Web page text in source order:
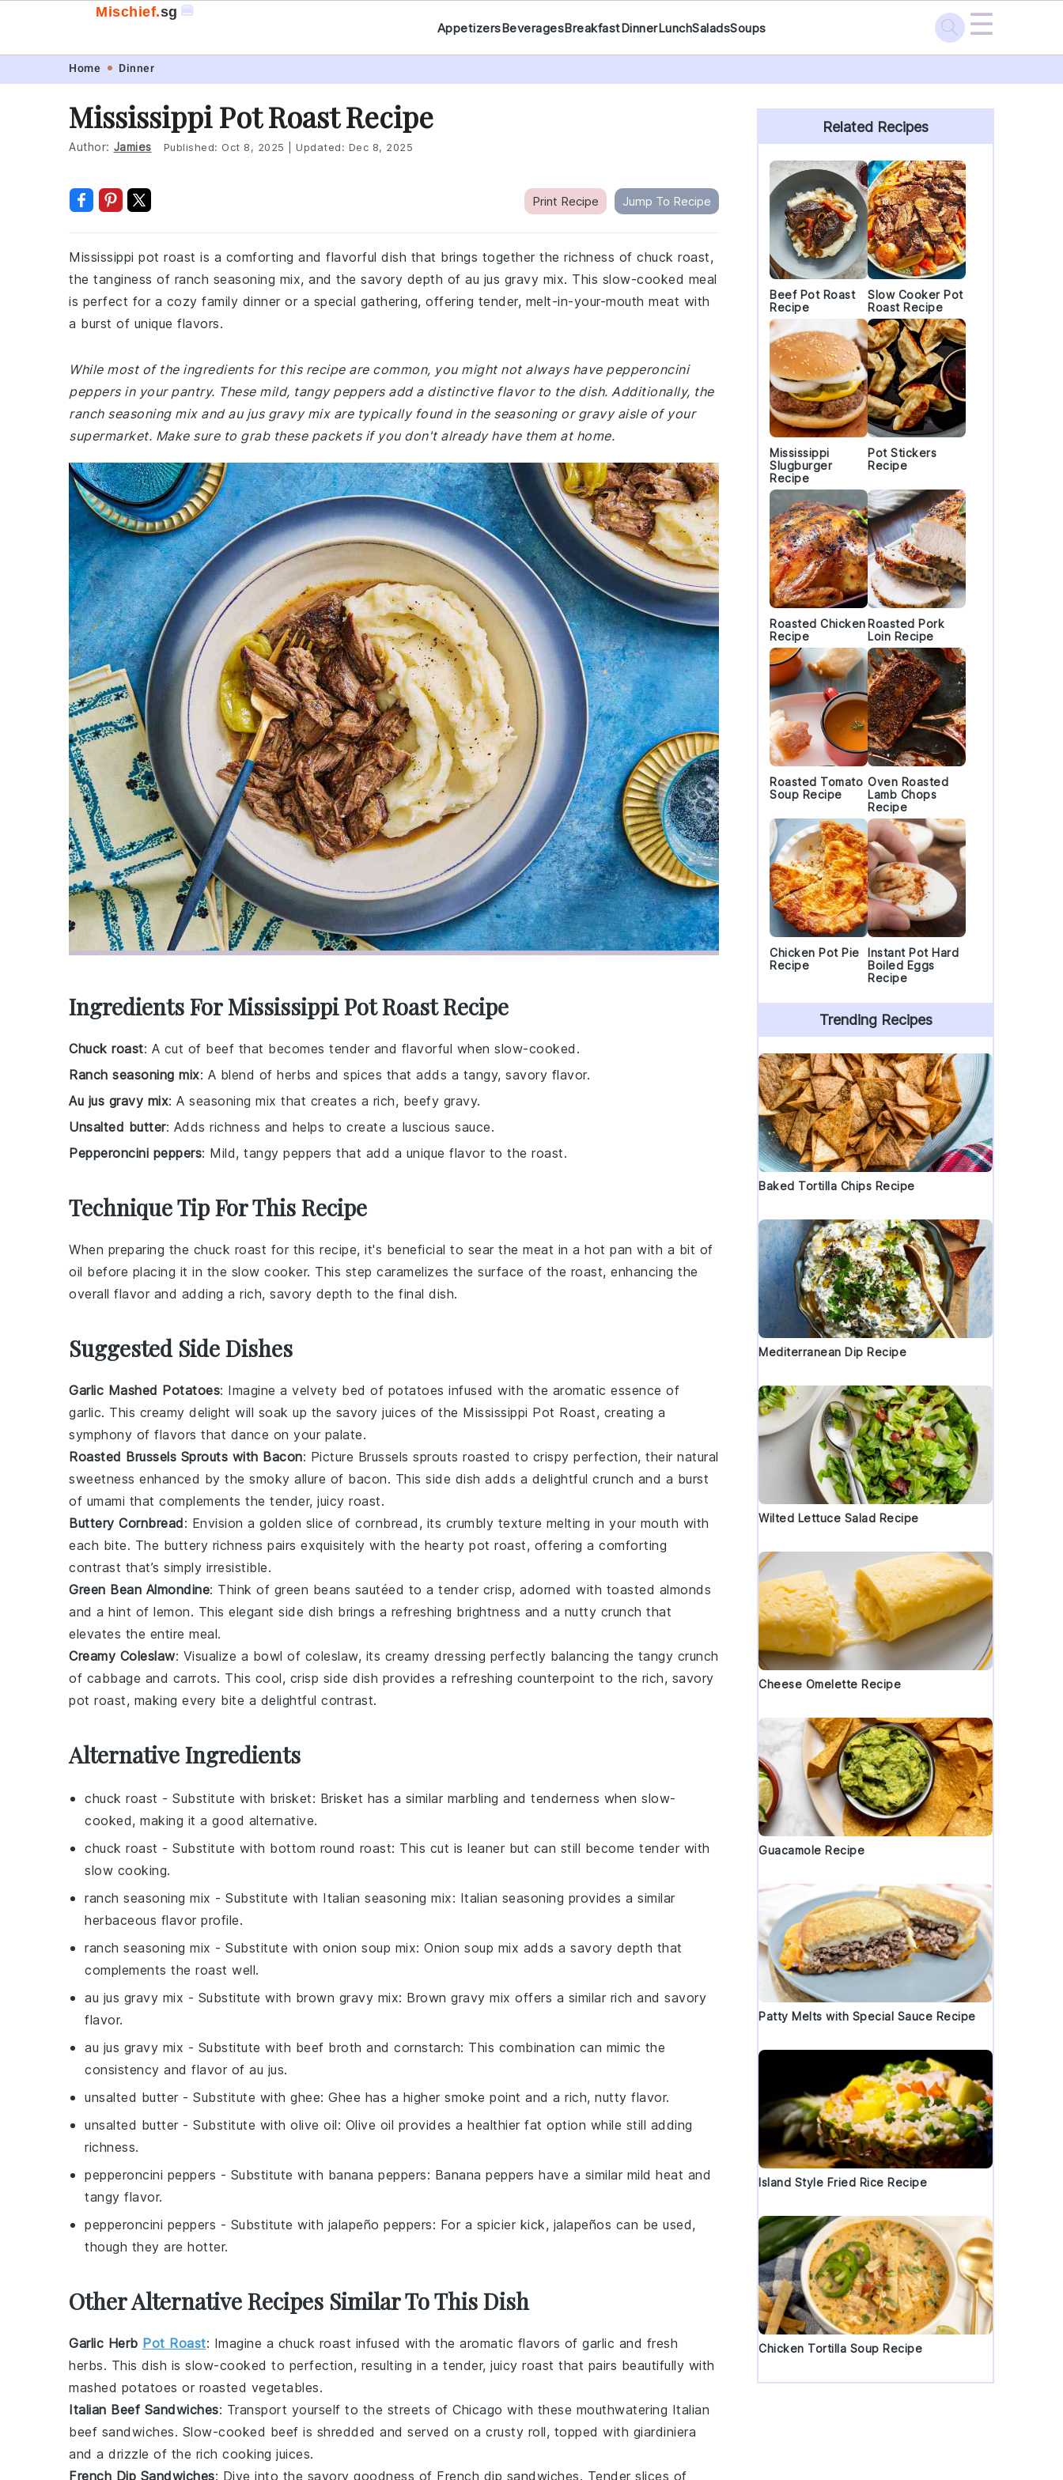
navigation
content
Mischief.sg 🍔
AppetizersBeveragesBreakfastDinnerLunchSaladsSoups ☰
Home Dinner
Mississippi Pot Roast Recipe
Author: Jamies Published: Oct 8, 2025 Updated: Dec 8, 2025
Print Recipe Jump To Recipe
Mississippi pot roast is a comforting and flavorful dish that brings together the richness of chuck roast,
the tanginess of ranch seasoning mix, and the savory depth of au jus gravy mix. This slow-cooked meal
is perfect for a cozy family dinner or a special gathering, offering tender, melt-in-your-mouth meat with
a burst of unique flavors.
While most of the ingredients for this recipe are common, you might not always have pepperoncini
peppers in your pantry. These mild, tangy peppers add a distinctive flavor to the dish. Additionally, the
ranch seasoning mix and au jus gravy mix are typically found in the seasoning or gravy aisle of your
supermarket. Make sure to grab these packets if you don't already have them at home.
Ingredients For Mississippi Pot Roast Recipe
Chuck roast: A cut of beef that becomes tender and flavorful when slow-cooked.
Ranch seasoning mix: A blend of herbs and spices that adds a tangy, savory flavor.
Au jus gravy mix: A seasoning mix that creates a rich, beefy gravy.
Unsalted butter: Adds richness and helps to create a luscious sauce.
Pepperoncini peppers: Mild, tangy peppers that add a unique flavor to the roast.
Technique Tip For This Recipe
When preparing the chuck roast for this recipe, it's beneficial to sear the meat in a hot pan with a bit of
oil before placing it in the slow cooker. This step caramelizes the surface of the roast, enhancing the
overall flavor and adding a rich, savory depth to the final dish.
Suggested Side Dishes
Garlic Mashed Potatoes: Imagine a velvety bed of potatoes infused with the aromatic essence of
garlic. This creamy delight will soak up the savory juices of the Mississippi Pot Roast, creating a
symphony of flavors that dance on your palate.
Roasted Brussels Sprouts with Bacon: Picture Brussels sprouts roasted to crispy perfection, their natural
sweetness enhanced by the smoky allure of bacon. This side dish adds a delightful crunch and a burst
of umami that complements the tender, juicy roast.
Buttery Cornbread: Envision a golden slice of cornbread , its crumbly texture melting in your mouth with
each bite. The buttery richness pairs exquisitely with the hearty pot roast, offering a comforting
contrast that’s simply irresistible.
Green Bean Almondine: Think of green beans sautéed to a tender crisp, adorned with toasted almonds
and a hint of lemon. This elegant side dish brings a refreshing brightness and a nutty crunch that
elevates the entire meal.
Creamy Coleslaw: Visualize a bowl of coleslaw, its creamy dressing perfectly balancing the tangy crunch
of cabbage and carrots. This cool, crisp side dish provides a refreshing counterpoint to the rich, savory
pot roast, making every bite a delightful contrast.
Alternative Ingredients
chuck roast - Substitute with brisket: Brisket has a similar marbling and tenderness when slow-
cooked, making it a good alternative.
chuck roast - Substitute with bottom round roast: This cut is leaner but can still become tender with
slow cooking.
ranch seasoning mix - Substitute with Italian seasoning mix: Italian seasoning provides a similar
herbaceous flavor profile.
ranch seasoning mix - Substitute with onion soup mix: Onion soup mix adds a savory depth that
complements the roast well.
au jus gravy mix - Substitute with brown gravy mix: Brown gravy mix offers a similar rich and savory
flavor.
au jus gravy mix - Substitute with beef broth and cornstarch: This combination can mimic the
consistency and flavor of au jus.
unsalted butter - Substitute with ghee: Ghee has a higher smoke point and a rich, nutty flavor.
unsalted butter - Substitute with olive oil: Olive oil provides a healthier fat option while still adding
richness.
pepperoncini peppers - Substitute with banana peppers: Banana peppers have a similar mild heat and
tangy flavor.
pepperoncini peppers - Substitute with jalapeño peppers: For a spicier kick, jalapeños can be used,
though they are hotter.
Other Alternative Recipes Similar To This Dish
Garlic Herb Pot Roast: Imagine a chuck roast infused with the aromatic flavors of garlic and fresh
herbs. This dish is slow-cooked to perfection, resulting in a tender, juicy roast that pairs beautifully with
mashed potatoes or roasted vegetables.
Italian Beef Sandwiches: Transport yourself to the streets of Chicago with these mouthwatering Italian
beef sandwiches. Slow-cooked beef is shredded and served on a crusty roll, topped with giardiniera
and a drizzle of the rich cooking juices.
French Dip Sandwiches: Dive into the savory goodness of French dip sandwiches. Tender slices of
Primary
Sidebar
Related Recipes
Beef Pot Roast
Recipe
Slow Cooker Pot
Roast Recipe
Mississippi
Slugburger
Recipe
Pot Stickers
Recipe
Roasted Chicken
Recipe
Roasted Pork
Loin Recipe
Roasted Tomato
Soup Recipe
Oven Roasted
Lamb Chops
Recipe
Chicken Pot Pie
Recipe
Instant Pot Hard
Boiled Eggs
Recipe
Trending Recipes
Baked Tortilla Chips Recipe
Mediterranean Dip Recipe
Wilted Lettuce Salad Recipe
Cheese Omelette Recipe
Guacamole Recipe
Patty Melts with Special Sauce Recipe
Island Style Fried Rice Recipe
Chicken Tortilla Soup Recipe